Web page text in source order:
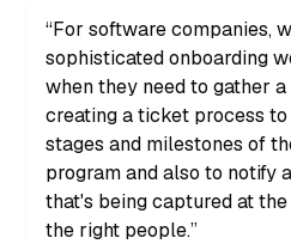
“For software companies,
sophisticated onboarding
when they need to gather
creating a ticket process
stages and milestones of
program and also to notify
that's being captured at
the right people.”